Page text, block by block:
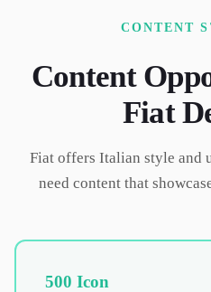
CONTENT
Content
Fiat
Fiat offers Italian style and
need content that
500 Icon